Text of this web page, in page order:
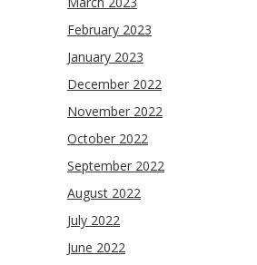
February 2023
January 2023
December 2022
November 2022
October 2022
September 2022
August 2022
July 2022
June 2022